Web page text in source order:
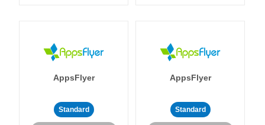
AppsFlyer
Standard
AppsFlyer
Standard